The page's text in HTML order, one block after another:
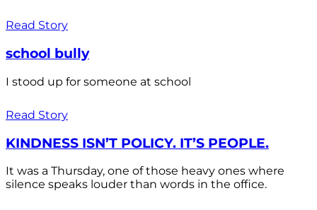
Read Story
school bully
I stood up for someone at school
Read Story
KINDNESS ISN’T POLICY. IT’S PEOPLE.
It was a Thursday, one of those heavy ones where
silence speaks louder than words in the office.